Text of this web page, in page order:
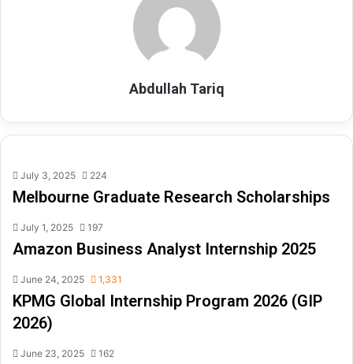
Abdullah Tariq
July 3, 2025 224
Melbourne Graduate Research Scholarships
July 1, 2025 197
Amazon Business Analyst Internship 2025
June 24, 2025 1,331
KPMG Global Internship Program 2026 (GIP
2026)
June 23, 2025 162